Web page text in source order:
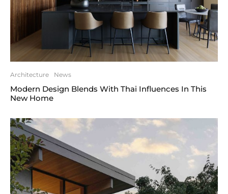
Architecture News
Modern Design Blends With Thai Influences In This
New Home